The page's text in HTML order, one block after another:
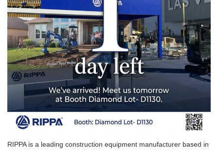
RIPPA is a leading construction equipment manufacturer based in